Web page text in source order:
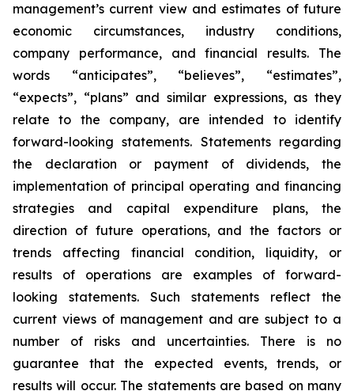
management’s current view and estimates of future
economic circumstances, industry conditions,
company performance, and financial results. The
words “anticipates”, “believes”, “estimates”,
“expects”, “plans” and similar expressions, as they
relate to the company, are intended to identify
forward-looking statements. Statements regarding
the declaration or payment of dividends, the
implementation of principal operating and financing
strategies and capital expenditure plans, the
direction of future operations, and the factors or
trends affecting financial condition, liquidity, or
results of operations are examples of forward-
looking statements. Such statements reflect the
current views of management and are subject to a
number of risks and uncertainties. There is no
guarantee that the expected events, trends, or
results will occur. The statements are based on many